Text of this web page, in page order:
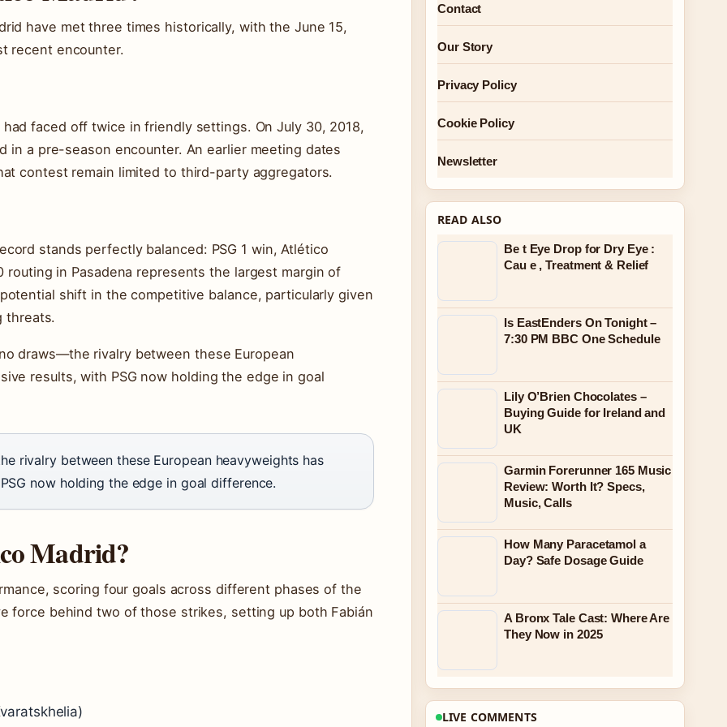
have met three times historically, with the June 15,
recent encounter.
faced off twice in friendly settings. On July 30, 2018,
in a pre-season encounter. An earlier meeting dates
contest remain limited to third-party aggregators.
stands perfectly balanced: PSG 1 win, Atlético
routing in Pasadena represents the largest margin of
shift in the competitive balance, particularly given
threats.
draws—the rivalry between these European
results, with PSG now holding the edge in goal
rivalry between these European heavyweights has
now holding the edge in goal difference.
Madrid?
scoring four goals across different phases of the
force behind two of those strikes, setting up both Fabián
Contact
Our Story
Privacy Policy
Cookie Policy
Newsletter
READ ALSO
Be t Eye Drop for Dry Eye :
Cau e , Treatment & Relief
Is EastEnders On Tonight –
7:30 PM BBC One Schedule
Lily O’Brien Chocolates –
Buying Guide for Ireland and
UK
Garmin Forerunner 165 Music
Review: Worth It? Specs,
Music, Calls
How Many Paracetamol a
Day? Safe Dosage Guide
A Bronx Tale Cast: Where Are
They Now in 2025
LIVE COMMENTS